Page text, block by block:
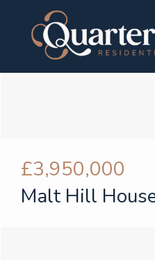
£3,950,000
Malt Hill